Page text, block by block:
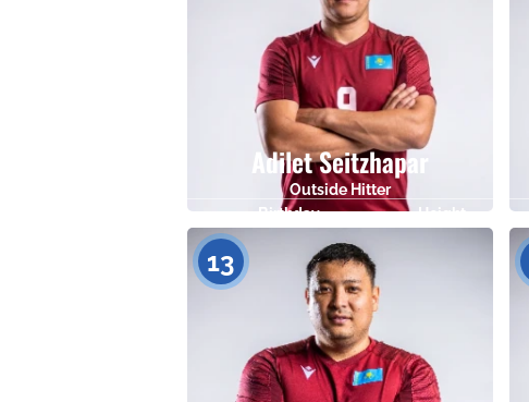
Adilet Seitzhapar
Outside Hitter
Birthday
22.05.1993
Height
182
13